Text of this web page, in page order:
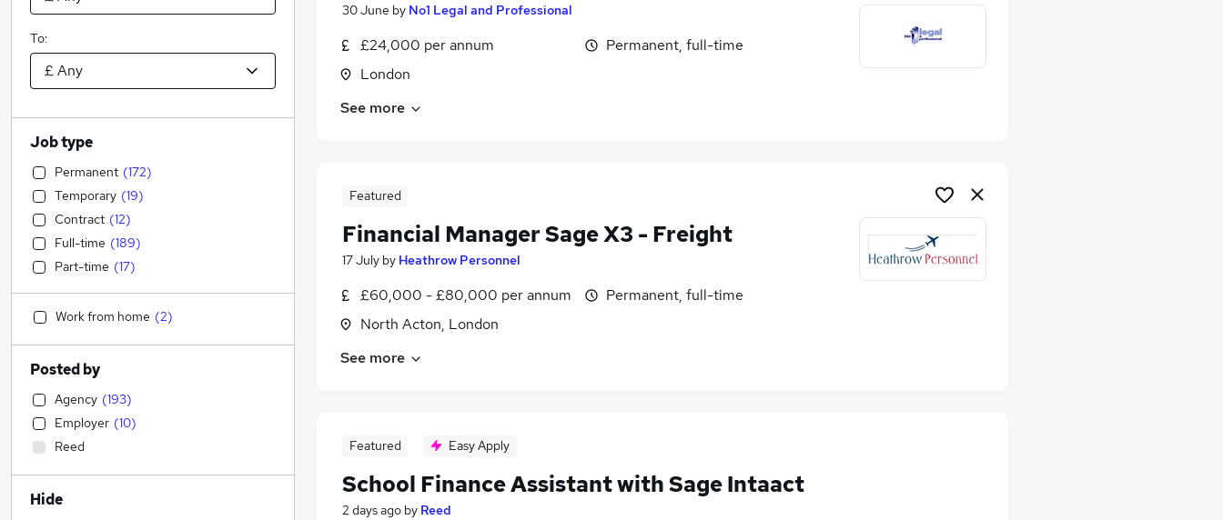
30 June by No1 Legal and Professional
£24,000 per annum
London
Permanent, full-time
See more
Featured
Financial Manager Sage X3 - Freight
17 July by Heathrow Personnel
£60,000 - £80,000 per annum
North Acton, London
Permanent, full-time
See more
Featured Easy Apply
School Finance Assistant with Sage Intaact
2 days ago by Reed
To:
Job type
Permanent (172)
Temporary (19)
Contract (12)
Full-time (189)
Part-time (17)
Work from home (2)
Posted by
Agency (193)
Employer (10)
Reed
Hide